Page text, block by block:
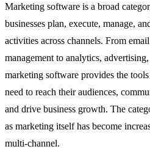
Marketing software is a broad
businesses plan, execute, manage,
activities across channels. From
management to analytics,
marketing software provides the
need to reach their audiences,
and drive business growth. The
as marketing itself has become
multi-channel.